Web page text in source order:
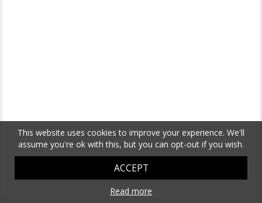
This website uses cookies to improve your experience. We'll
assume you're ok with this, but you can opt-out if you wish.
ACCEPT
Read more